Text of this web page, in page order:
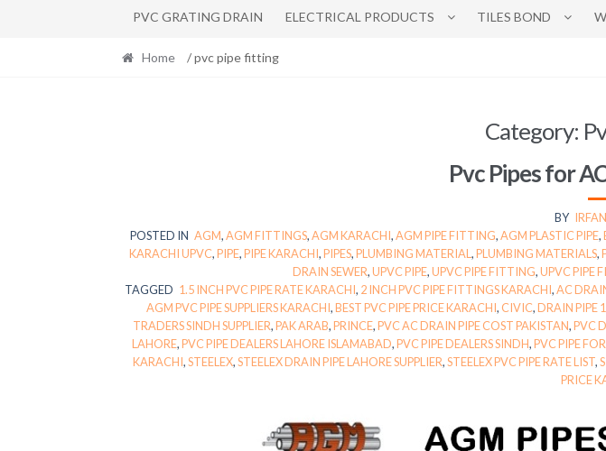
PVC GRATING DRAIN ELECTRICAL PRODUCTS TILES BOND
Home / pvc pipe fitting
Category:
Pvc Pipes for
BY
POSTED IN AGM,AGM FITTINGS,AGM KARACHI,AGM PIPE FITTING,AGM PLASTIC PIPE,
KARACHI UPVC,PIPE,PIPE KARACHI,PIPES,PLUMBING MATERIAL,PLUMBING MATERIALS,
DRAIN SEWER,UPVC PIPE,UPVC PIPE FITTING,UPVC PIPE
TAGGED 1.5 INCH PVC PIPE RATE KARACHI, 2 INCH PVC PIPE FITTINGS KARACHI,AC
AGM PVC PIPE SUPPLIERS KARACHI,BEST PVC PIPE PRICE KARACHI, CIVIC,DRAIN PIPE
TRADERS SINDH SUPPLIER,PAK ARAB,PRINCE,PVC AC DRAIN PIPE COST PAKISTAN,PVC
LAHORE,PVC PIPE DEALERS LAHORE ISLAMABAD,PVC PIPE DEALERS SINDH,PVC PIPE
KARACHI,STEELEX,STEELEX DRAIN PIPE LAHORE SUPPLIER,STEELEX PVC PIPE RATE LIST,
PRICE